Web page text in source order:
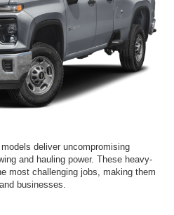
deliver uncompromising
and hauling power. These heavy-
most challenging jobs, making them
businesses.